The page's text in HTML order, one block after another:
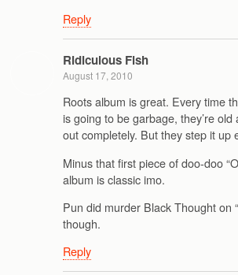
Reply
Ridiculous Fish
August 17, 2010
Roots album is great. Every time
is going to be garbage, they’re
out completely. But they step it up
Minus that first piece of doo-doo
album is classic imo.
Pun did murder Black Thought on
though.
Reply